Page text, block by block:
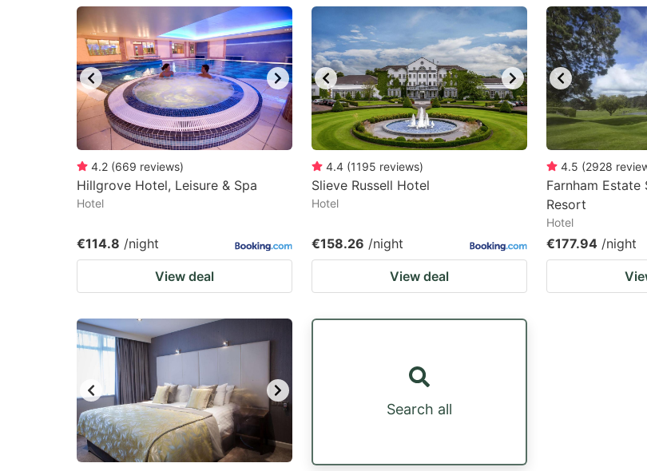
question
mark
key
to
get
the
keyboard
shortcuts
changing
dates.
question
mark
key
to
get
the
keyboard
shortcuts
changing
dates.
4.2 (669 reviews)
Hillgrove Hotel, Leisure & Spa
Hotel
€114.8 /night
View deal
4.4 (1195 reviews)
Slieve Russell Hotel
Hotel
€158.26 /night
View deal
4.5 (2928
Farnham Estate
Resort
Hotel
€177.94 /night
Search all